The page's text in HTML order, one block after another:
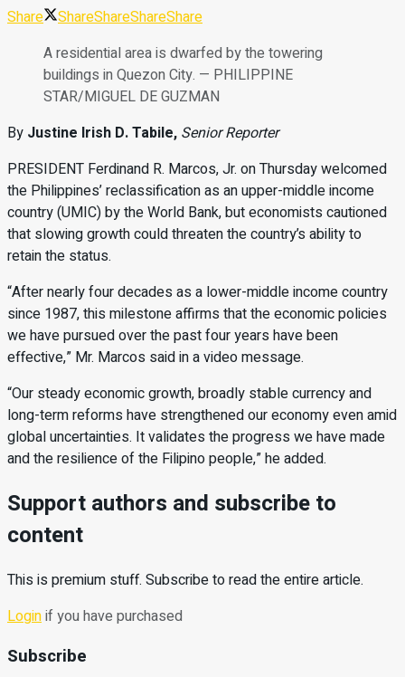
Share ShareShareShareShare
A residential area is dwarfed by the towering
buildings in Quezon City. — PHILIPPINE
STAR/MIGUEL DE GUZMAN
By Justine Irish D. Tabile, Senior Reporter
PRESIDENT Ferdinand R. Marcos,Jr. on Thursday welcomed
the Philippines’ reclassification asanupper-middle income
country(UMIC) by the World Bank, buteconomists cautioned
that slowinggrowth could threaten the country’s ability to
retain the status.
“After nearly four decades as a lower-middle income country
since 1987, this milestone afirms that the economic policies
we have pursued over the past four years have been
effective,” Mr. Marcos said in a video message.
“Our steady economic growth, broadly stable currency and
long-term reforms have strengthened our economy even amid
global uncertainties. It validates the progress we have made
and the resilience ofthe Filipino people,” he added.
Support authors and subscribe to
content
This is premium stuff. Subscribe to read the entire article.
Loginif you have purchased
Subscribe